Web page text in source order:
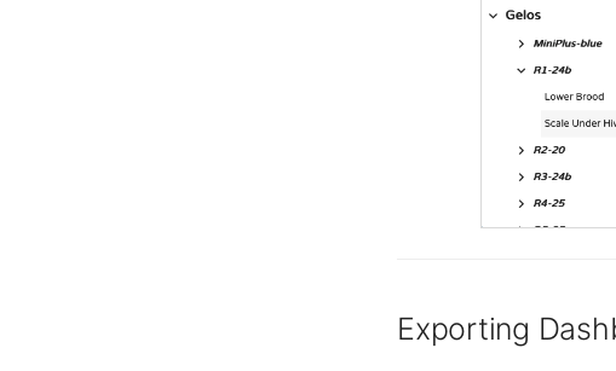
Exporting